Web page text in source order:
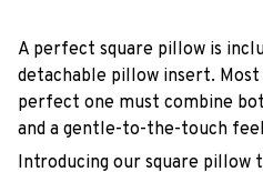
A perfect square pillow is
detachable pillow insert.
perfect one must combine
and a gentle-to-the-touch
Introducing our square pillow